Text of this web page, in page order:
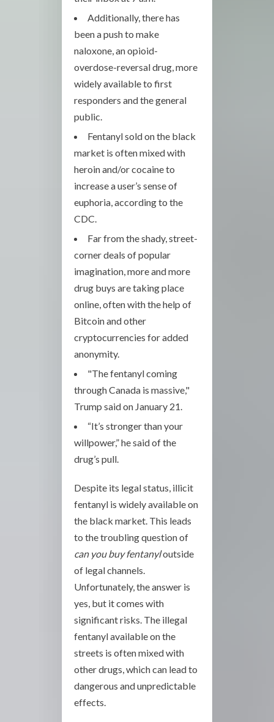
Additionally, there has
been a push to make
naloxone, an opioid-
overdose-reversal drug, more
widely available to first
responders and the general
public.
Fentanyl sold on the black
market is often mixed with
heroin and/or cocaine to
increase a user’s sense of
euphoria, according to the
CDC.
Far from the shady, street-
corner deals of popular
imagination, more and more
drug buys are taking place
online, often with the help of
Bitcoin and other
cryptocurrencies for added
anonymity.
"The fentanyl coming
through Canada is massive,"
Trump said on January 21.
“It’s stronger than your
willpower,” he said of the
drug’s pull.
Despite its legal status, illicit
fentanyl is widely available on
the black market. This leads
to the troubling question of
can you buy fentanyloutside
of legal channels.
Unfortunately, the answer is
yes, but it comes with
significant risks. The illegal
fentanyl available on the
streets is often mixed with
other drugs, which can lead to
dangerous and unpredictable
effects.